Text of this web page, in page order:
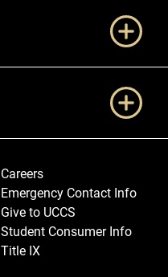
Careers
Emergency Contact Info
Give to UCCS
Student Consumer Info
Title IX